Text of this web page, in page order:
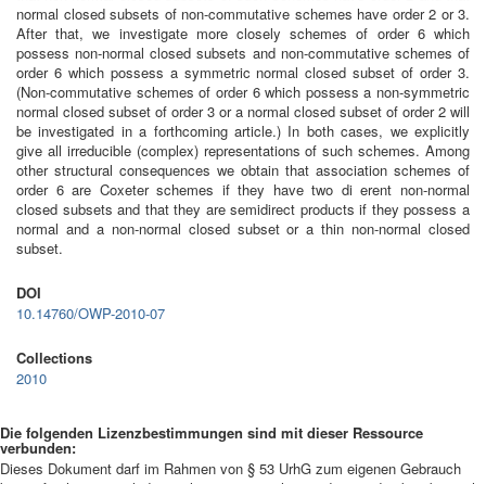
normal closed subsets of non-commutative schemes have order 2 or 3.
After that, we investigate more closely schemes of order 6 which
possess non-normal closed subsets and non-commutative schemes of
order 6 which possess a symmetric normal closed subset of order 3.
(Non-commutative schemes of order 6 which possess a non-symmetric
normal closed subset of order 3 or a normal closed subset of order 2 will
be investigated in a forthcoming article.) In both cases, we explicitly
give all irreducible (complex) representations of such schemes. Among
other structural consequences we obtain that association schemes of
order 6 are Coxeter schemes if they have two di erent non-normal
closed subsets and that they are semidirect products if they possess a
normal and a non-normal closed subset or a thin non-normal closed
subset.
DOI
10.14760/OWP-2010-07
Collections
2010
Die folgenden Lizenzbestimmungen sind mit dieser Ressource
verbunden:
Dieses Dokument darf im Rahmen von § 53 UrhG zum eigenen Gebrauch